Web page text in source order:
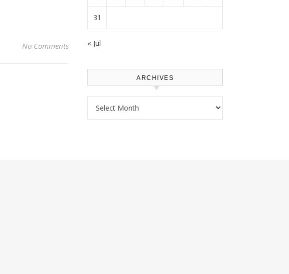
No Comments
31
« Jul
ARCHIVES